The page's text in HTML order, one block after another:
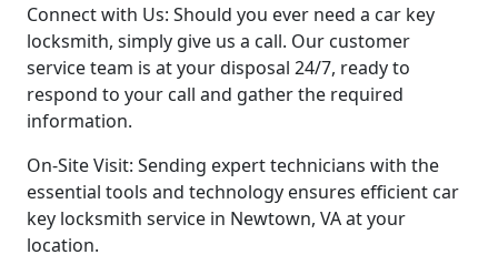
Connect with Us: Should you ever need a car key
locksmith, simply give us a call. Our customer
service team is at your disposal 24/7, ready to
respond to your call and gather the required
information.
On-Site Visit: Sending expert technicians with the
essential tools and technology ensures efficient car
key locksmith service in Newtown, VA at your
location.